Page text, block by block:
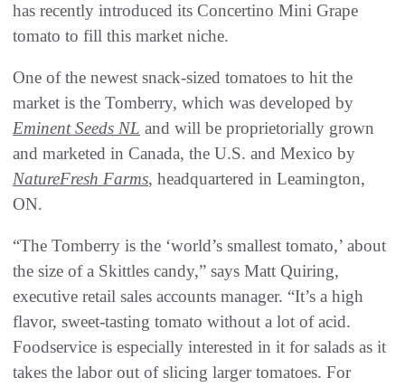
has recently introduced its Concertino Mini Grape
tomato to fill this market niche.
One of the newest snack-sized tomatoes to hit the
market is the Tomberry, which was developed by
Eminent Seeds NL and will be proprietorially grown
and marketed in Canada, the U.S. and Mexico by
NatureFresh Farms, headquartered in Leamington,
ON.
“The Tomberry is the ‘world’s smallest tomato,’ about
the size of a Skittles candy,” says Matt Quiring,
executive retail sales accounts manager. “It’s a high
flavor, sweet-tasting tomato without a lot of acid.
Foodservice is especially interested in it for salads as it
takes the labor out of slicing larger tomatoes. For